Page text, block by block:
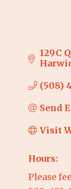
129C
(508)
Send
Visit
Hours:
Please